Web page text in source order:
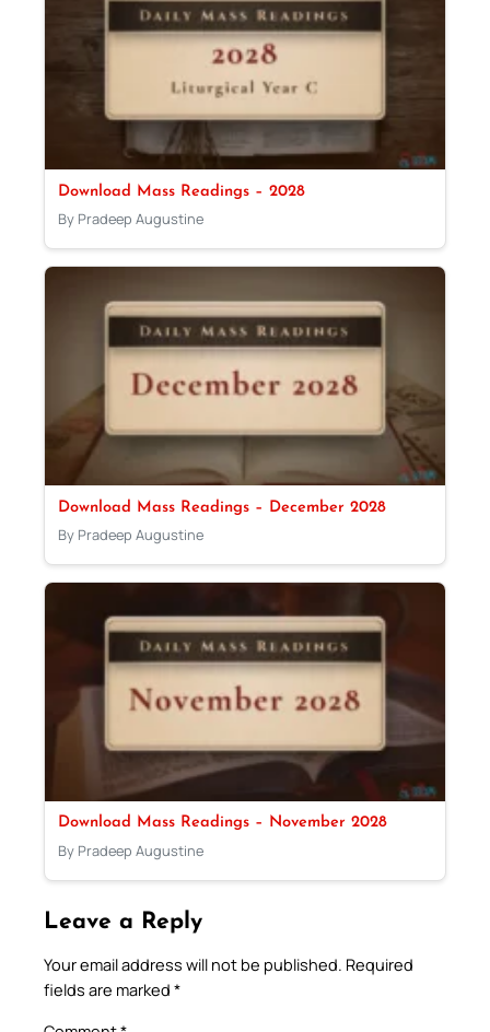
Download Mass Readings – 2028
By Pradeep Augustine
Download Mass Readings – December 2028
By Pradeep Augustine
Download Mass Readings – November 2028
By Pradeep Augustine
Leave a Reply
Your email address will not be published. Required
fields are marked *